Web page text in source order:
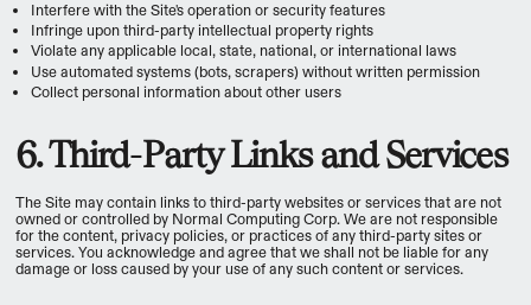
Interfere with the Site's operation or security features
Infringe upon third-party intellectual property rights
Violate any applicable local, state, national, or international laws
Use automated systems (bots, scrapers) without written permission
Collect personal information about other users
6. Third-Party Links and Services
The Site may contain links to third-party websites or services that are not
owned or controlled by Normal Computing Corp. We are not responsible
for the content, privacy policies, or practices of any third-party sites or
services. You acknowledge and agree that we shall not be liable for any
damage or loss caused by your use of any such content or services.